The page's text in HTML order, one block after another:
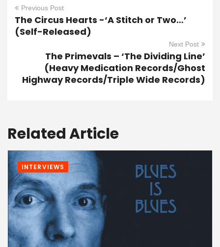
Previous Post
The Circus Hearts -‘A Stitch or Two…’
(Self-Released)
Next Post
The Primevals – ‘The Dividing Line’
(Heavy Medication Records/Ghost
Highway Records/Triple Wide Records)
Related Article
INTERVIEWS